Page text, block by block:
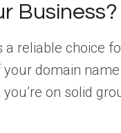
Business?
a reliable choice
your domain
on solid